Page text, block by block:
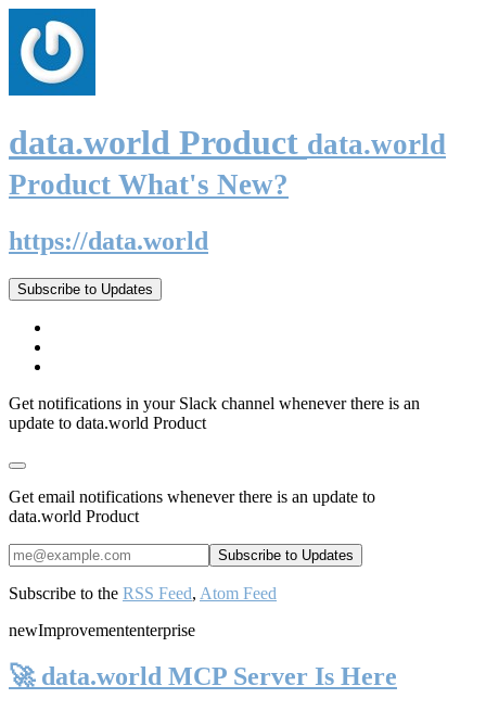
data.world Product data.world
Product What's New?
https://data.world
Subscribe to Updates
Get notifications in your Slack channel whenever there is an
update to data.world Product
Get email notifications whenever there is an update to
data.world Product
Subscribe to the RSS Feed, Atom Feed
newImprovemententerprise
🚀 data.world MCP Server Is Here